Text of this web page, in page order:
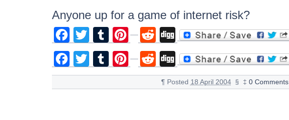
Anyone up for a game of internet risk?
Facebook
Twitter
Tumblr
Pinterest
Reddit
Digg
Facebook
Twitter
Tumblr
Pinterest
Reddit
Digg
¶ Posted 18 April 2004 § ‡ 0 Comments